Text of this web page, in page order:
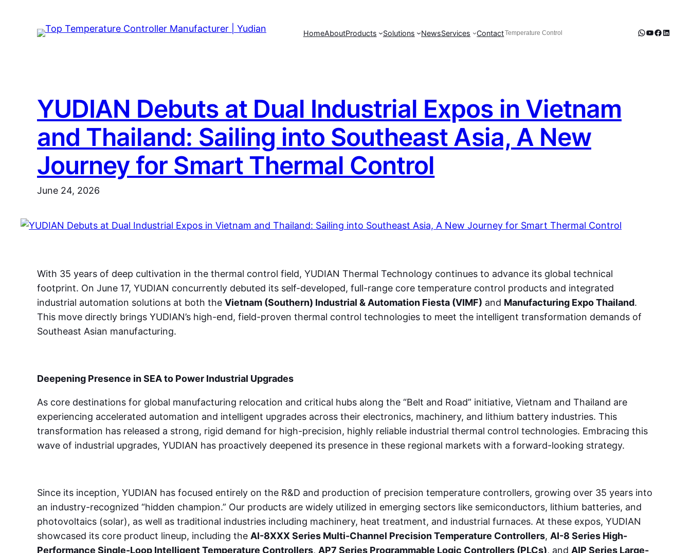
content
HomeAboutProducts Solutions NewsServices ContactSearch
WhatsApp
YouTube
YUDIAN Debuts at Dual Industrial Expos in Vietnam
and Thailand: Sailing into Southeast Asia, A New
Journey for Smart Thermal Control
June 24, 2026
With 35 years of deep cultivation in the thermal control field, YUDIAN Thermal Technology continues to advance its global technical
footprint. On June 17, YUDIAN concurrently debuted its self-developed, full-range core temperature control products and integrated
industrial automation solutions at both the Vietnam (Southern) Industrial & Automation Fiesta (VIMF) and Manufacturing Expo Thailand.
This move directly brings YUDIAN’s high-end, field-proven thermal control technologies to meet the intelligent transformation demands of
Southeast Asian manufacturing.
Deepening Presence in SEA to Power Industrial Upgrades
As core destinations for global manufacturing relocation and critical hubs along the “Belt and Road” initiative, Vietnam and Thailand are
experiencing accelerated automation and intelligent upgrades across their electronics, machinery, and lithium battery industries. This
transformation has released a strong, rigid demand for high-precision, highly reliable industrial thermal control technologies. Embracing this
wave of industrial upgrades, YUDIAN has proactively deepened its presence in these regional markets with a forward-looking strategy.
Since its inception, YUDIAN has focused entirely on the R&D and production of precision temperature controllers, growing over 35 years into
an industry-recognized “hidden champion.” Our products are widely utilized in emerging sectors like semiconductors, lithium batteries, and
photovoltaics (solar), as well as traditional industries including machinery, heat treatment, and industrial furnaces. At these expos, YUDIAN
showcased its core product lineup, including the AI-8XXX Series Multi-Channel Precision Temperature Controllers, AI-8 Series High-
Performance Single-Loop Intelligent Temperature Controllers, AP7 Series Programmable Logic Controllers (PLCs), and AIP Series Large-